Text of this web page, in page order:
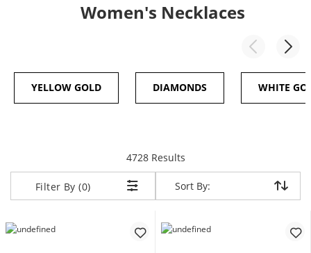
Women's Necklaces
YELLOW GOLD DIAMONDS WHITE
4728 Resultsitems returned.
Filter By (0) Sort By:
Sort By: